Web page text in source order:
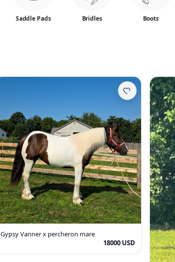
Saddle Pads Bridles Boots
Gypsy Vanner x percheron mare
18000 USD